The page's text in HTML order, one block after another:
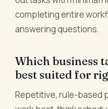
completing entire
answering questions.
Which business
best suited for
Repetitive, rule-based